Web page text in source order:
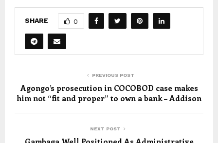
SHARE 0
PREVIOUS POST
Agongo’s prosecution in COCOBOD case makes
him not “fit and proper” to own a bank – Addison
NEXT POST